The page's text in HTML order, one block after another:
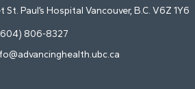
Paul’s Hospital Vancouver, B.C. V6Z 1Y6
806-8327